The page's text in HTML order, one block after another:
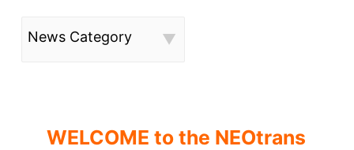
News Category
WELCOME to the NEOtrans